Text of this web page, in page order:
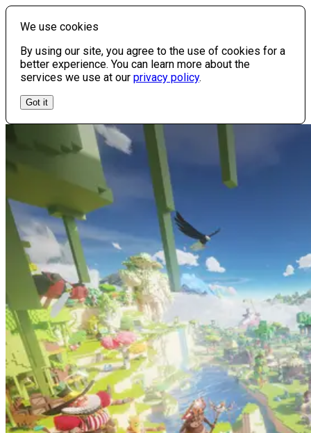
We use cookies
By using our site, you agree to the use of cookies for a
better experience. You can learn more about the
services we use at our privacy policy.
Got it